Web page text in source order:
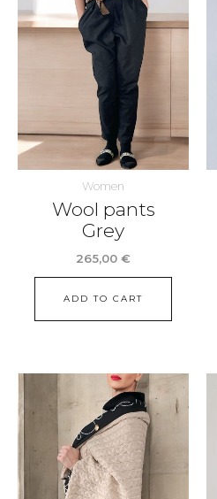
Women
Wool pants
Grey
265,00 €
ADD TO CART